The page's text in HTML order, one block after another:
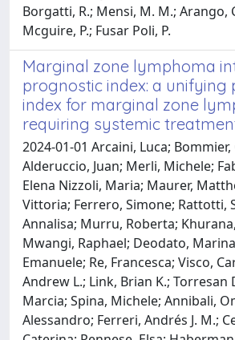
Borgatti, R.; Mensi, M. M.; Arango,
Mcguire, P.; Fusar Poli, P.
Marginal zone lymphoma
prognostic index: a unifying
index for marginal zone
requiring systemic
2024-01-01 Arcaini, Luca;
Alderuccio, Juan; Merli, Michele;
Elena Nizzoli, Maria; Maurer,
Vittoria; Ferrero, Simone; Rattotti,
Annalisa; Murru, Roberta;
Mwangi, Raphael; Deodato,
Emanuele; Re, Francesca; Visco,
Andrew L.; Link, Brian K.; Torresan
Marcia; Spina, Michele; Annibali,
Alessandro; Ferreri, Andrés J. M.;